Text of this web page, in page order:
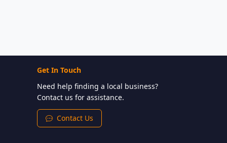
Get In Touch
Need help finding a local business?
Contact us for assistance.
Contact Us